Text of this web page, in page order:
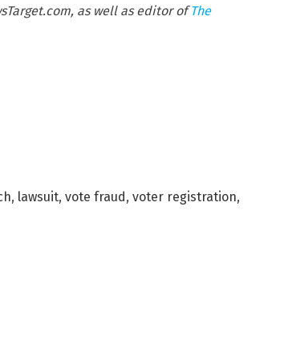
as well as editor ofThe
, lawsuit, vote fraud, voter registration,